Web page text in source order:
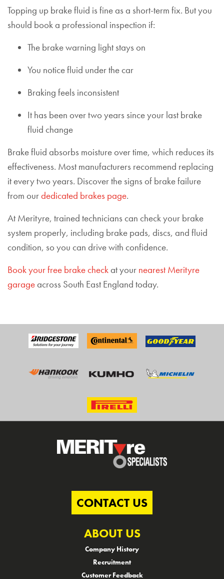
Topping up brake fluid is fine as a short-term fix. But you
should book a professional inspection if:
The brake warning light stays on
You notice fluid under the car
Braking feels inconsistent
It has been over two years since your last brake
fluid change
Brake fluid absorbs moisture over time, which reduces its
effectiveness. Most manufacturers recommend replacing
it every two years. Discover the signs of brake failure
from ourdedicated brakes page.
At Merityre, trained technicians can check your brake
system properly, including brake pads, discs, and fluid
condition, so you can drive with confidence.
Book your free brake checkat your nearest Merityre
garageacross South East England today.
CONTACT US
ABOUT US
Company History
Recruitment
Customer Feedback